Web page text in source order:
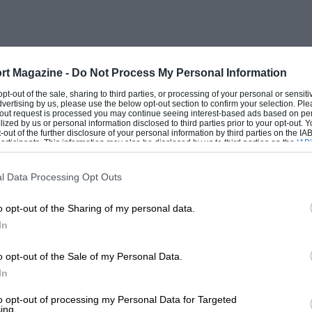
Magazine - Do Not Process My Personal Information
out of the sale, sharing to third parties, or processing of your personal or
by us, please use the below opt-out section to confirm your selection.
request is processed you may continue seeing interest-based ads based on
by us or personal information disclosed to third parties prior to your opt-out.
of the further disclosure of your personal information by third parties on the
This information may also be disclosed by us to third parties on the
that may further disclose it to other third parties.
Data Processing Opt Outs
opt-out of the Sharing of my personal data.
opt-out of the Sale of my Personal Data.
opt-out of processing my Personal Data for Targeted
– there was a machine making knifecuts
wet (the famous Pneugrippa machine
its radiator mounted on the surface
most vivid recollection of all was
the brand new 250F Maserati of Stirling
for young Peter the Maserati was
Moss had to leave the car at Club
but it was a significant day for British
of his Vanwall Special, built in its
It was the prototype for the forthcoming